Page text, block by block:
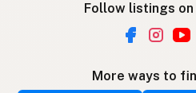
Follow listings
More ways to